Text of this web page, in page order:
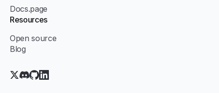
Docs.page
Resources
Open source
Blog
X.com (Twitter)
Discord
GitHubLinkedIn